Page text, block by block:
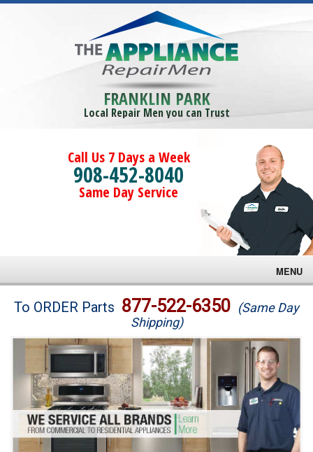
FRANKLIN PARK
Local Repair Men you can Trust
Call Us 7 Days a Week
908-452-8040
Same Day Service
MENU
Brands
Washer Repair
Dryer Repair
Refrigerator Repair
To ORDER Parts 877-522-6350 (Same Day
Shipping)